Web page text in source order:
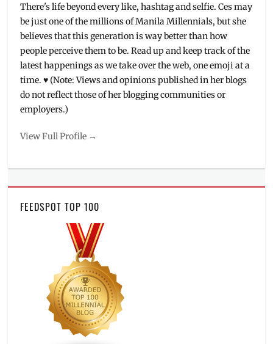
There's life beyond every like, hashtag and selfie. Ces may
be just one of the millions of Manila Millennials, but she
believes that this generation is way better than how
people perceive them to be. Read up and keep track of the
latest happenings as we take over the web, one emoji at a
time. ♥ (Note: Views and opinions published in her blogs
do not reflect those of her blogging communities or
employers.)
View Full Profile →
FEEDSPOT TOP 100